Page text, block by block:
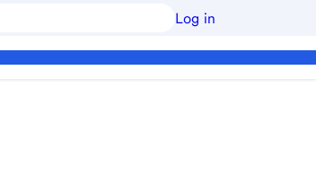
Log in